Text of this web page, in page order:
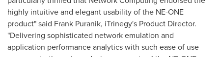
highly intuitive and elegant usability of the NE-ONE
product" said Frank Puranik, iTrinegy's Product Director.
"Delivering sophisticated network emulation and
application performance analytics with such ease of use